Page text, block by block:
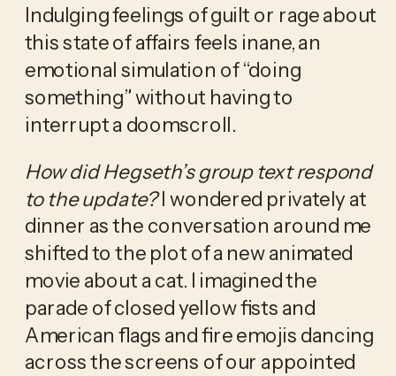
Indulging feelings of guilt or rage about
this state of affairs feels inane, an
emotional simulation of “doing
something” without having to
interrupt a doomscroll.
How did Hegseth’s group text respond
to the update? I wondered privately at
dinner as the conversation around me
shifted to the plot of a new animated
movie about a cat. I imagined the
parade of closed yellow fists and
American flags and fire emojis dancing
across the screens of our appointed